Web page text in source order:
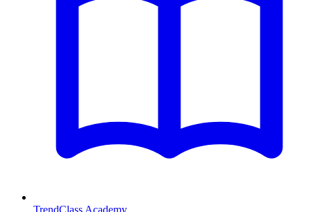
TrendClass Academy